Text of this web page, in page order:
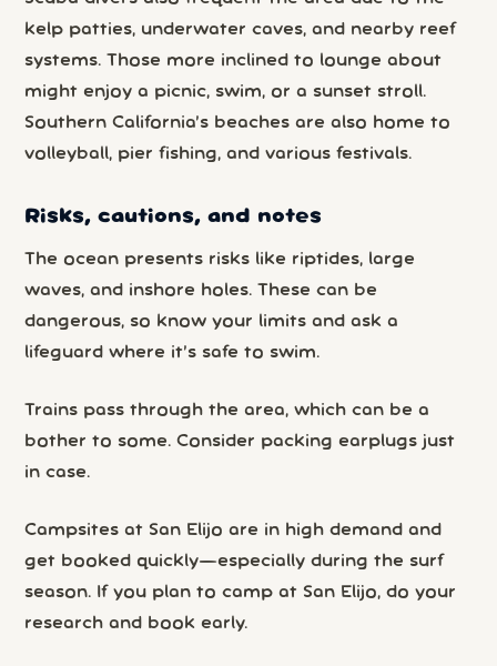
kelp patties, underwater caves, and nearby reef
systems. Those more inclined to lounge about
might enjoy a picnic, swim, or a sunset stroll.
Southern California’s beaches are also home to
volleyball, pier fishing, and various festivals.
Risks, cautions, and notes
The ocean presents risks like riptides, large
waves, and inshore holes. These can be
dangerous, so know your limits and ask a
lifeguard where it’s safe to swim.
Trains pass through the area, which can be a
bother to some. Consider packing earplugs just
in case.
Campsites at San Elijo are in high demand and
get booked quickly—especially during the surf
season. If you plan to camp at San Elijo, do your
research and book early.